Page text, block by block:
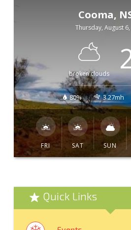
Cooma,
Thursday, August
broken clouds
80% 3.27mh
FRI SAT SUN
Quick Links